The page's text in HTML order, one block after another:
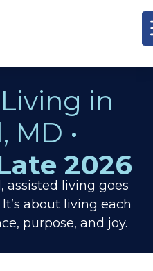
in
MD •
2026
assisted living goes
about living each
purpose, and joy.